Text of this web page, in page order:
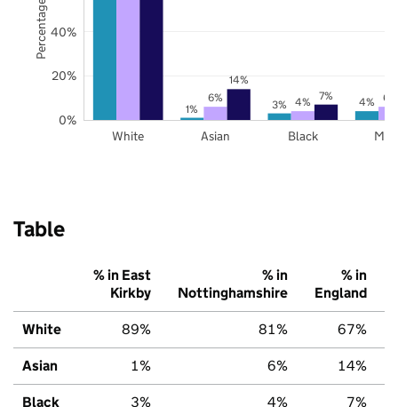
1% 3% 4%
6% 4% 6%
14%
7%
White Asian Black
0%
20%
40%
Table
% in East
Kirkby
% in
Nottinghamshire
% in
England
White 89% 81% 67%
Asian 1% 6% 14%
Black 3% 4% 7%